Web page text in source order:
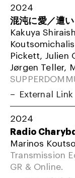
2024
混沌に愛／遭い
Kakuya
Pickett, Julien
Jørgen Teller,
External Link
2024
Radio
Marinos
Transmission
GR & Online.